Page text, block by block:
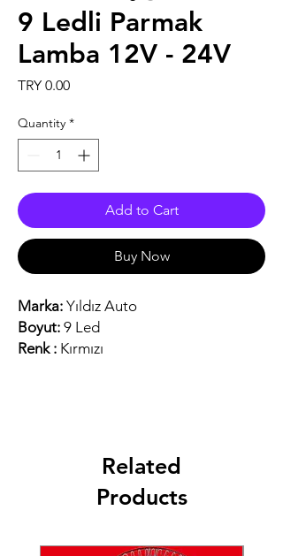
9 Ledli Parmak
Lamba 12V - 24V
TRY 0.00Price
Quantity *
Add to Cart
Buy Now
Marka: Yıldız Auto
Boyut: 9 Led
Renk : Kırmızı
Related
Products